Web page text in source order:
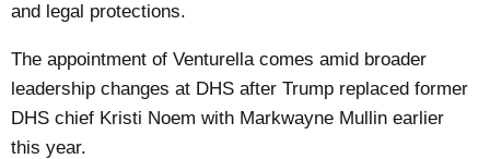
and legal protections.
The appointment of Venturella comes amid broader
leadership changes at DHS after Trump replaced former
DHS chief Kristi Noem with Markwayne Mullin earlier
this year.